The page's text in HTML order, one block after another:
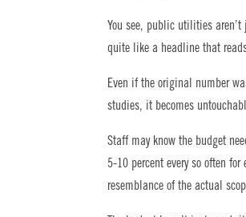
You see, public utilities
quite like a headline that
Even if the original number
studies, it becomes
Staff may know the budget
5-10 percent every so often
resemblance of the actual